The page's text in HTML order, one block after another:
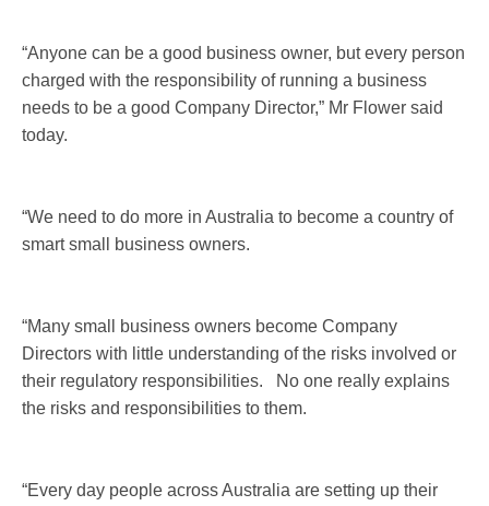
“Anyone can be a good business owner, but every person
charged with the responsibility of running a business
needs to be a good Company Director,” Mr Flower said
today.
“We need to do more in Australia to become a country of
smart small business owners.
“Many small business owners become Company
Directors with little understanding of the risks involved or
their regulatory responsibilities. No one really explains
the risks and responsibilities to them.
“Every day people across Australia are setting up their